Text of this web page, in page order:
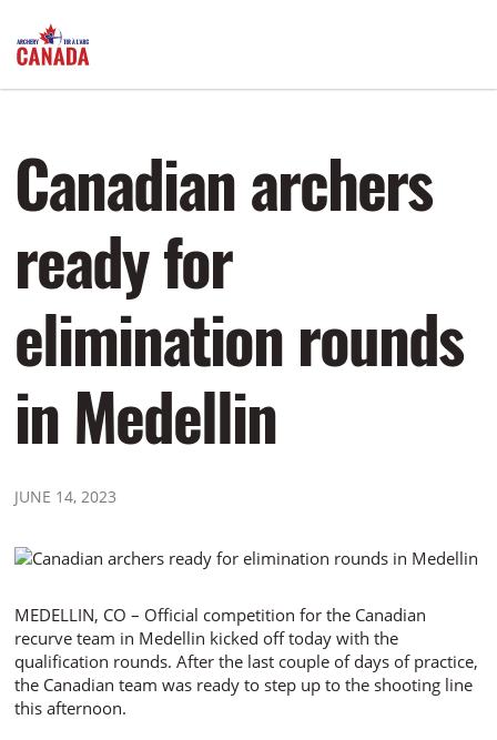
Canadian archers
ready for
elimination rounds
in Medellin
JUNE 14, 2023
MEDELLIN, CO – Official competition for the Canadian
recurve team in Medellin kicked off today with the
qualification rounds. After the last couple of days of practice,
the Canadian team was ready to step up to the shooting line
this afternoon.